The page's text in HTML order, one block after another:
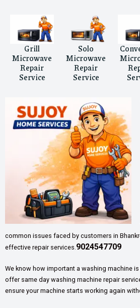
Grill
Microwave
Repair
Service
Solo
Microwave
Repair
Service
common issues faced by customers in
effective repair services. 9024547709
We know how important a washing machine is
offer same day washing machine repair
ensure your machine starts working again